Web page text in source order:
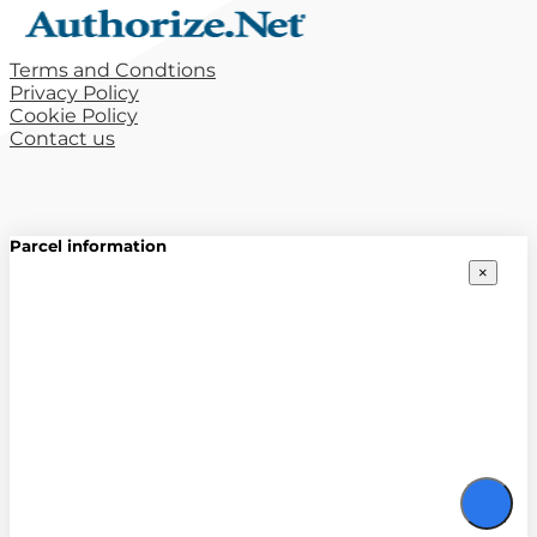
Terms and Condtions
Privacy Policy
Cookie Policy
Contact us
Parcel information
×